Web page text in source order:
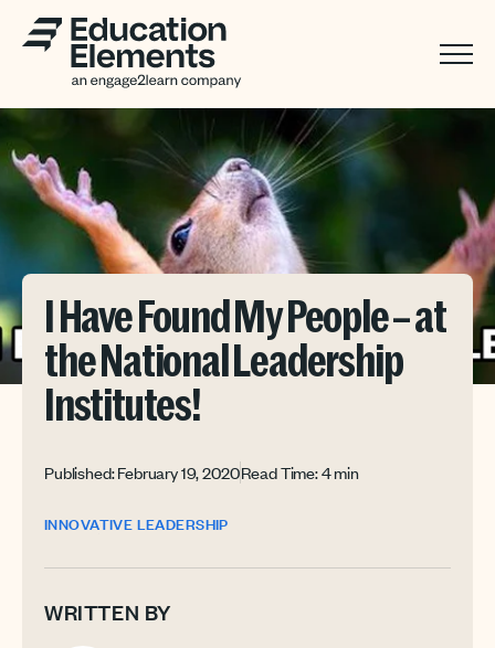
I Have Found My People – at
the National Leadership
Institutes!
Published: February 19, 2020Read Time: 4 min
INNOVATIVE LEADERSHIP
WRITTEN BY